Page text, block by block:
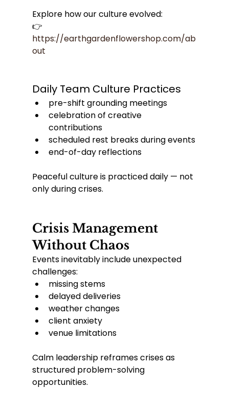
Explore how our culture evolved:
👉
https://earthgardenflowershop.com/ab
out
Daily Team Culture Practices
pre-shift grounding meetings
celebration of creative
contributions
scheduled rest breaks during events
end-of-day reflections
Peaceful culture is practiced daily — not
only during crises.
Crisis Management
Without Chaos
Events inevitably include unexpected
challenges:
missing stems
delayed deliveries
weather changes
client anxiety
venue limitations
Calm leadership reframes crises as
structured problem-solving
opportunities.